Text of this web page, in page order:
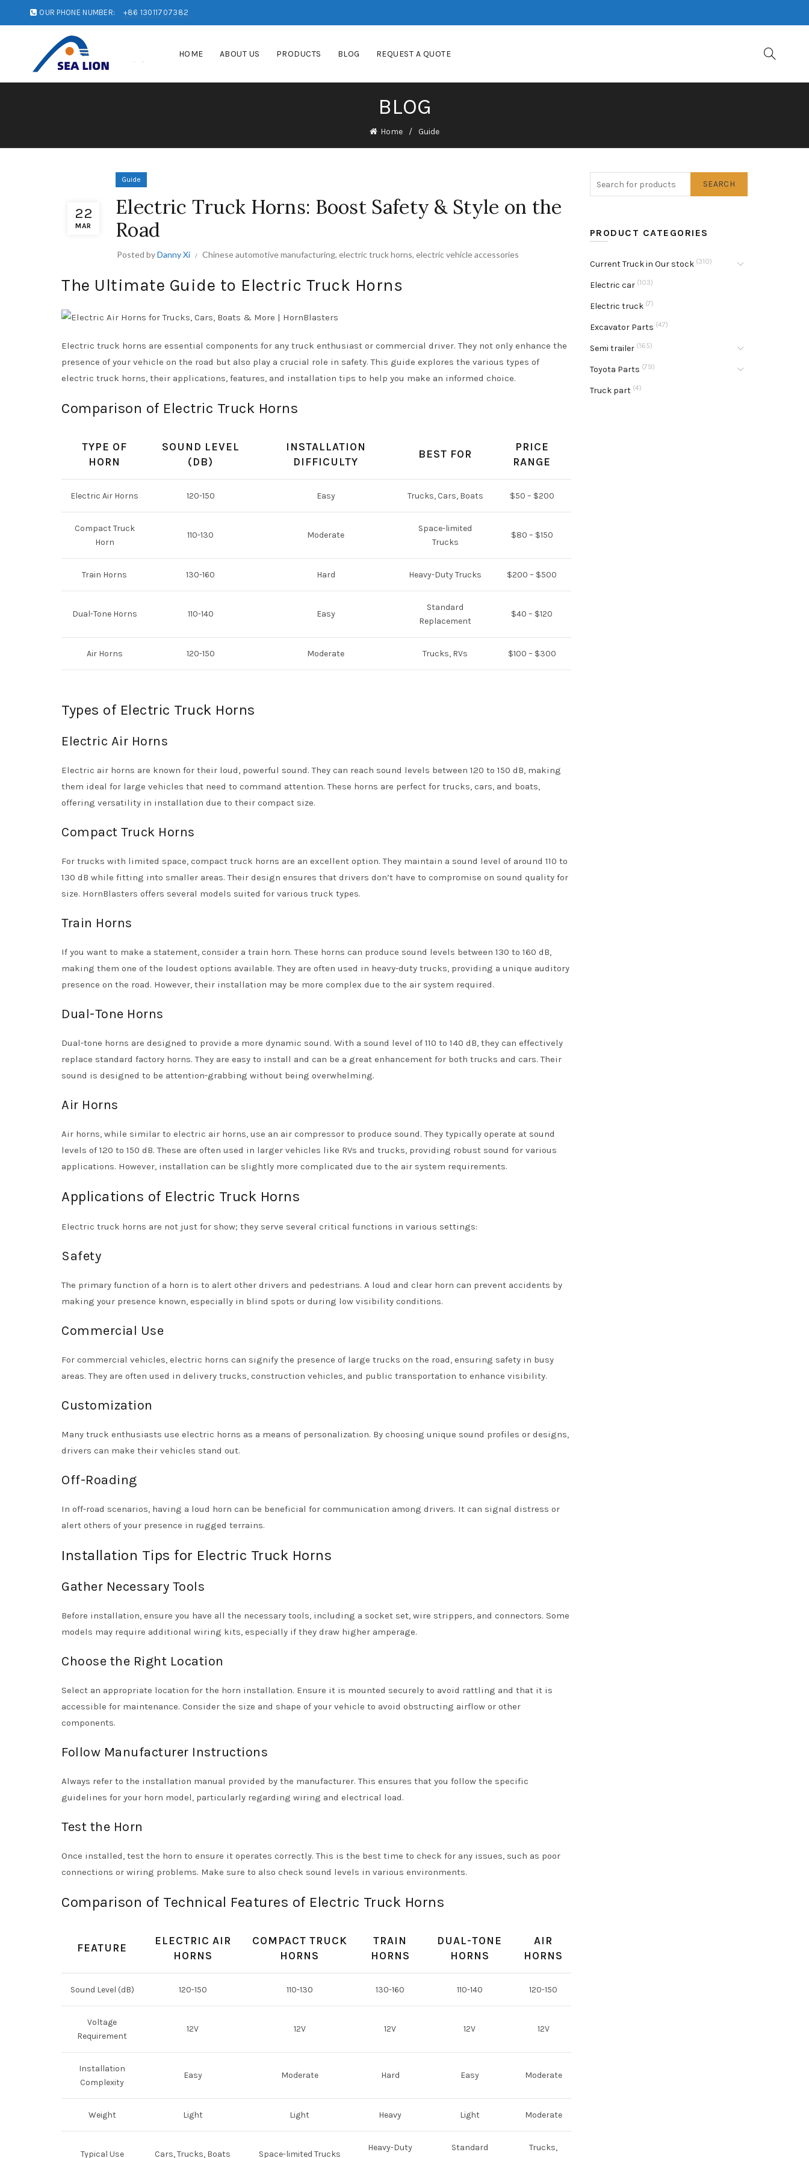
OUR PHONE NUMBER: +86 13011707382
HOME ABOUT US PRODUCTS BLOG REQUEST A QUOTE
BLOG
Home Guide
22
MAR
Guide
Electric Truck Horns: Boost Safety & Style on the
Road
Posted byDanny Xi Chinese automotive manufacturing, electric truck horns, electric vehicle accessories
The Ultimate Guide to Electric Truck Horns
Electric truck horns are essential components for any truck enthusiast or commercial driver. They not only enhance the
presence of your vehicle on the road but also play a crucial role in safety. This guide explores the various types of
electric truck horns, their applications, features, and installation tips to help you make an informed choice.
Comparison of Electric Truck Horns
TYPE OF
HORN
SOUND LEVEL
(DB)
INSTALLATION
DIFFICULTY
BEST FOR
PRICE
RANGE
Electric Air Horns 120-150 Easy Trucks, Cars, Boats $50 – $200
Compact Truck
Horn
110-130 Moderate
Space-limited
Trucks
$80 – $150
Train Horns 130-160 Hard Heavy-Duty Trucks $200 – $500
Dual-Tone Horns 110-140 Easy
Standard
Replacement
$40 – $120
Air Horns 120-150 Moderate Trucks, RVs $100 – $300
Types of Electric Truck Horns
Electric Air Horns
Electric air horns are known for their loud, powerful sound. They can reach sound levels between 120 to 150 dB, making
them ideal for large vehicles that need to command attention. These horns are perfect for trucks, cars, and boats,
offering versatility in installation due to their compact size.
Compact Truck Horns
For trucks with limited space, compact truck horns are an excellent option. They maintain a sound level of around 110 to
130 dB while fitting into smaller areas. Their design ensures that drivers don’t have to compromise on sound quality for
size. HornBlasters offers several models suited for various truck types.
Train Horns
If you want to make a statement, consider a train horn. These horns can produce sound levels between 130 to 160 dB,
making them one of the loudest options available. They are often used in heavy-duty trucks, providing a unique auditory
presence on the road. However, their installation may be more complex due to the air system required.
Dual-Tone Horns
Dual-tone horns are designed to provide a more dynamic sound. With a sound level of 110 to 140 dB, they can effectively
replace standard factory horns. They are easy to install and can be a great enhancement for both trucks and cars. Their
sound is designed to be attention-grabbing without being overwhelming.
Air Horns
Air horns, while similar to electric air horns, use an air compressor to produce sound. They typically operate at sound
levels of 120 to 150 dB. These are often used in larger vehicles like RVs and trucks, providing robust sound for various
applications. However, installation can be slightly more complicated due to the air system requirements.
Applications of Electric Truck Horns
Electric truck horns are not just for show; they serve several critical functions in various settings:
Safety
The primary function of a horn is to alert other drivers and pedestrians. A loud and clear horn can prevent accidents by
making your presence known, especially in blind spots or during low visibility conditions.
Commercial Use
For commercial vehicles, electric horns can signify the presence of large trucks on the road, ensuring safety in busy
areas. They are often used in delivery trucks, construction vehicles, and public transportation to enhance visibility.
Customization
Many truck enthusiasts use electric horns as a means of personalization. By choosing unique sound profiles or designs,
drivers can make their vehicles stand out.
Off-Roading
In off-road scenarios, having a loud horn can be beneficial for communication among drivers. It can signal distress or
alert others of your presence in rugged terrains.
Installation Tips for Electric Truck Horns
Gather Necessary Tools
Before installation, ensure you have all the necessary tools, including a socket set, wire strippers, and connectors. Some
models may require additional wiring kits, especially if they draw higher amperage.
Choose the Right Location
Select an appropriate location for the horn installation. Ensure it is mounted securely to avoid rattling and that it is
accessible for maintenance. Consider the size and shape of your vehicle to avoid obstructing airflow or other
components.
Follow Manufacturer Instructions
Always refer to the installation manual provided by the manufacturer. This ensures that you follow the specific
guidelines for your horn model, particularly regarding wiring and electrical load.
Test the Horn
Once installed, test the horn to ensure it operates correctly. This is the best time to check for any issues, such as poor
connections or wiring problems. Make sure to also check sound levels in various environments.
Comparison of Technical Features of Electric Truck Horns
FEATURE
ELECTRIC AIR
HORNS
COMPACT TRUCK
HORNS
TRAIN
HORNS
DUAL-TONE
HORNS
AIR
HORNS
Sound Level (dB) 120-150 110-130 130-160 110-140 120-150
Voltage
Requirement
12V 12V 12V 12V 12V
Installation
Complexity
Easy Moderate Hard Easy Moderate
Weight Light Light Heavy Light Moderate
Typical Use Cars, Trucks, Boats Space-limited Trucks
Heavy-Duty
Standard
Trucks,
SEARCH
PRODUCT CATEGORIES
Current Truck in Our stock (310)
Electric car (103)
Electric truck (7)
Excavator Parts (47)
Semi trailer (165)
Toyota Parts (79)
Truck part (4)